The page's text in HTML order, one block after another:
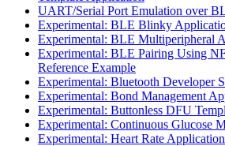
UART/Serial Port Emulation over
Experimental: BLE Blinky
Experimental: BLE Multiperipheral
Experimental: BLE Pairing Using
Reference Example
Experimental: Bluetooth Developer
Experimental: Bond Management
Experimental: Buttonless DFU
Experimental: Continuous Glucose
Experimental: Heart Rate